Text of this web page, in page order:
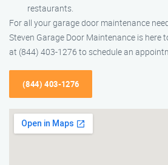
restaurants.
For all your garage door maintenance
Steven Garage Door Maintenance is here
at (844) 403-1276 to schedule an
(844) 403-1276